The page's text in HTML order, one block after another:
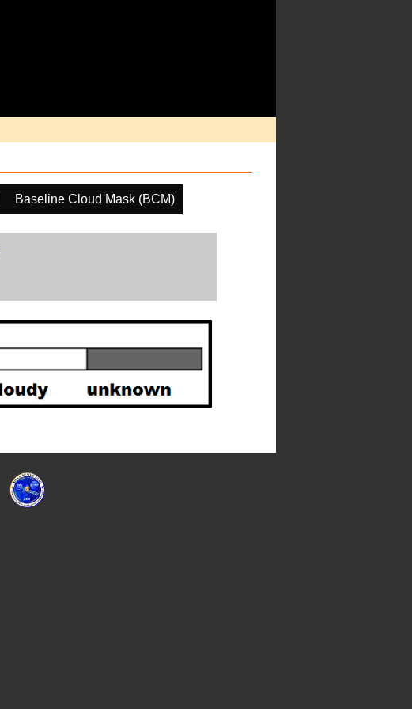
Baseline Cloud Mask (BCM)